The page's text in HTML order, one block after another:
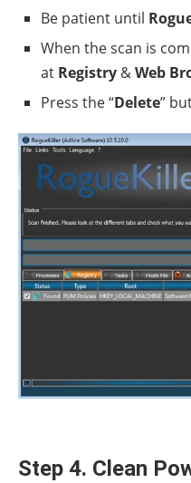
Be patient until
When the scan is
at Registry &Web
Press the “Delete”
Step 4. Clean